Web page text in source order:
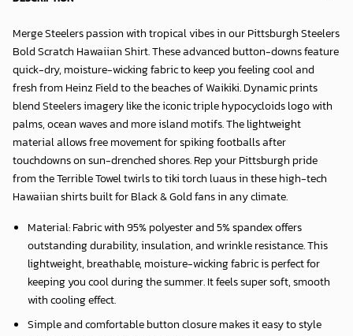
Merge Steelers passion with tropical vibes in ourPittsburgh Steelers
Bold Scratch Hawaiian Shirt. These advanced button-downs feature
quick-dry, moisture-wicking fabric to keep you feeling cool and
fresh from Heinz Field to the beaches of Waikiki. Dynamic prints
blend Steelers imagery like the iconic triple hypocycloids logo with
palms, ocean waves and more island motifs. The lightweight
material allows free movement for spiking footballs after
touchdowns on sun-drenched shores. Rep your Pittsburgh pride
from the Terrible Towel twirls to tiki torch luaus in these high-tech
Hawaiian shirts built for Black & Gold fans in any climate.
Material: Fabric with 95% polyester and 5% spandex offers
outstanding durability, insulation, and wrinkle resistance. This
lightweight, breathable, moisture-wicking fabric is perfect for
keeping you cool during the summer. It feels super soft, smooth
with cooling effect.
Simple and comfortable button closure makes it easy to style